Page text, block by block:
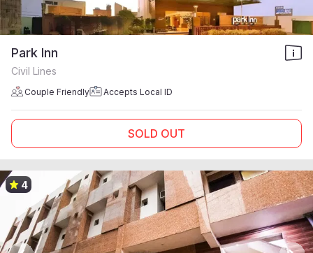
Park Inn
Civil Lines
Couple Friendly Accepts Local ID
SOLD OUT
4